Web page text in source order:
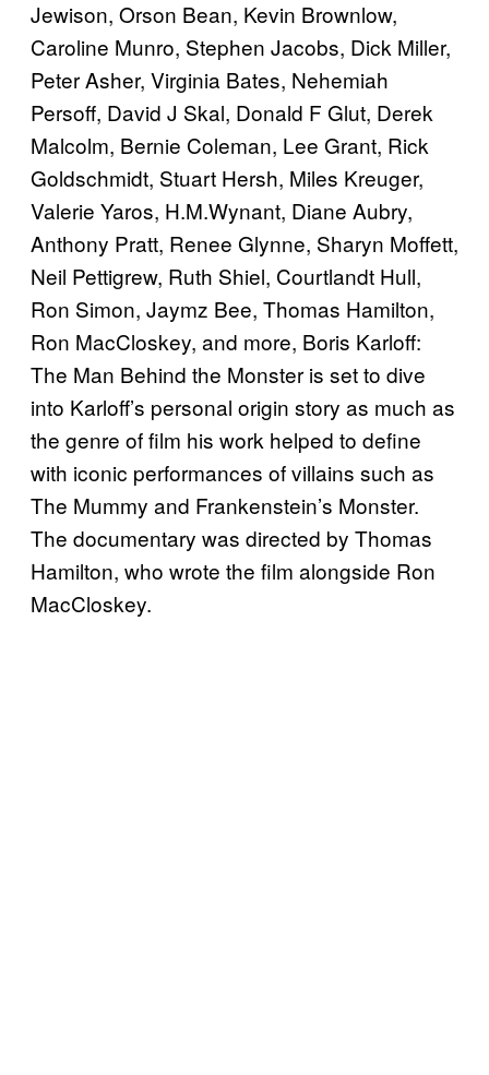
Jewison, Orson Bean, Kevin Brownlow,
Caroline Munro, Stephen Jacobs, Dick Miller,
Peter Asher, Virginia Bates, Nehemiah
Persoff, David J Skal, Donald F Glut, Derek
Malcolm, Bernie Coleman, Lee Grant, Rick
Goldschmidt, Stuart Hersh, Miles Kreuger,
Valerie Yaros, H.M.Wynant, Diane Aubry,
Anthony Pratt, Renee Glynne, Sharyn Moffett,
Neil Pettigrew, Ruth Shiel, Courtlandt Hull,
Ron Simon, Jaymz Bee, Thomas Hamilton,
Ron MacCloskey, and more, Boris Karloff:
The Man Behind the Monster is set to dive
into Karloff’s personal origin story as much as
the genre of film his work helped to define
with iconic performances of villains such as
The Mummy and Frankenstein’s Monster.
The documentary was directed by Thomas
Hamilton, who wrote the film alongside Ron
MacCloskey.